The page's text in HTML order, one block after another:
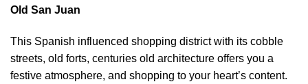
Old San Juan
This Spanish influenced shopping district with its cobble
streets, old forts, centuries old architecture offers you a
festive atmosphere, and shopping to your heart’s content.